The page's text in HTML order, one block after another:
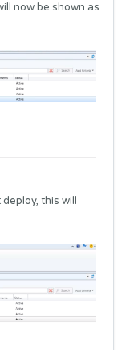
now be shown as
this will